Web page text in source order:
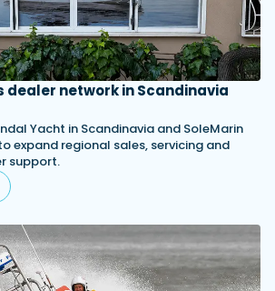
dealer network in Scandinavia
Yacht in Scandinavia and SoleMarin
expand regional sales, servicing and
support.